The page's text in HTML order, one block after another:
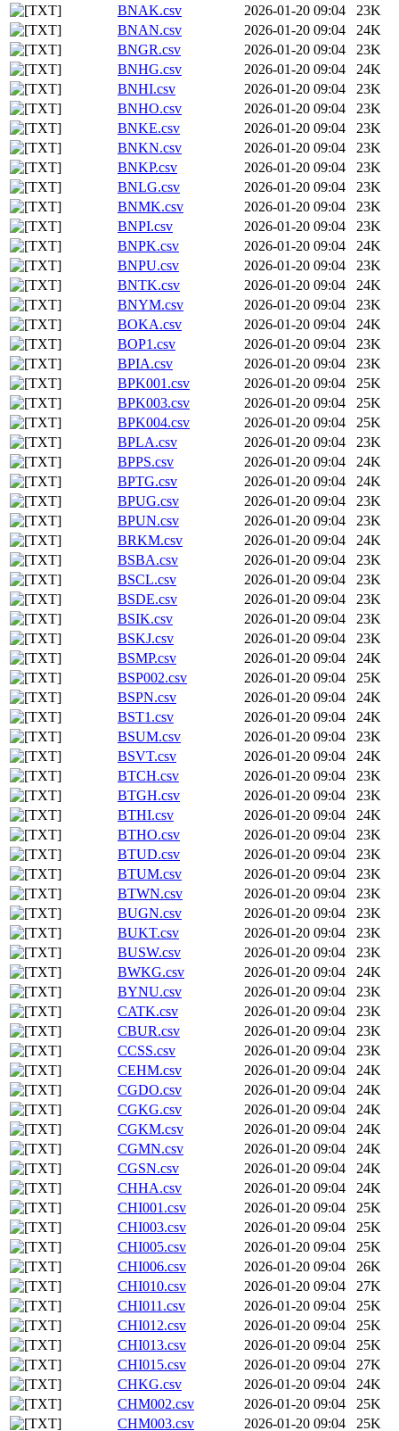
BNAK.csv
2026-01-20 09:04
23K
BNAN.csv
2026-01-20 09:04
24K
BNGR.csv
2026-01-20 09:04
23K
BNHG.csv
2026-01-20 09:04
24K
BNHI.csv
2026-01-20 09:04
23K
BNHO.csv
2026-01-20 09:04
23K
BNKE.csv
2026-01-20 09:04
23K
BNKN.csv
2026-01-20 09:04
23K
BNKP.csv
2026-01-20 09:04
23K
BNLG.csv
2026-01-20 09:04
23K
BNMK.csv
2026-01-20 09:04
23K
BNPI.csv
2026-01-20 09:04
23K
BNPK.csv
2026-01-20 09:04
24K
BNPU.csv
2026-01-20 09:04
23K
BNTK.csv
2026-01-20 09:04
24K
BNYM.csv
2026-01-20 09:04
23K
BOKA.csv
2026-01-20 09:04
24K
BOP1.csv
2026-01-20 09:04
23K
BPIA.csv
2026-01-20 09:04
23K
BPK001.csv
2026-01-20 09:04
25K
BPK003.csv
2026-01-20 09:04
25K
BPK004.csv
2026-01-20 09:04
25K
BPLA.csv
2026-01-20 09:04
23K
BPPS.csv
2026-01-20 09:04
24K
BPTG.csv
2026-01-20 09:04
24K
BPUG.csv
2026-01-20 09:04
23K
BPUN.csv
2026-01-20 09:04
23K
BRKM.csv
2026-01-20 09:04
24K
BSBA.csv
2026-01-20 09:04
23K
BSCL.csv
2026-01-20 09:04
23K
BSDE.csv
2026-01-20 09:04
23K
BSIK.csv
2026-01-20 09:04
23K
BSKJ.csv
2026-01-20 09:04
23K
BSMP.csv
2026-01-20 09:04
24K
BSP002.csv
2026-01-20 09:04
25K
BSPN.csv
2026-01-20 09:04
24K
BST1.csv
2026-01-20 09:04
24K
BSUM.csv
2026-01-20 09:04
23K
BSVT.csv
2026-01-20 09:04
24K
BTCH.csv
2026-01-20 09:04
23K
BTGH.csv
2026-01-20 09:04
23K
BTHI.csv
2026-01-20 09:04
24K
BTHO.csv
2026-01-20 09:04
23K
BTUD.csv
2026-01-20 09:04
23K
BTUM.csv
2026-01-20 09:04
23K
BTWN.csv
2026-01-20 09:04
23K
BUGN.csv
2026-01-20 09:04
23K
BUKT.csv
2026-01-20 09:04
23K
BUSW.csv
2026-01-20 09:04
23K
BWKG.csv
2026-01-20 09:04
24K
BYNU.csv
2026-01-20 09:04
23K
CATK.csv
2026-01-20 09:04
23K
CBUR.csv
2026-01-20 09:04
23K
CCSS.csv
2026-01-20 09:04
23K
CEHM.csv
2026-01-20 09:04
24K
CGDO.csv
2026-01-20 09:04
24K
CGKG.csv
2026-01-20 09:04
24K
CGKM.csv
2026-01-20 09:04
24K
CGMN.csv
2026-01-20 09:04
24K
CGSN.csv
2026-01-20 09:04
24K
CHHA.csv
2026-01-20 09:04
24K
CHI001.csv
2026-01-20 09:04
25K
CHI003.csv
2026-01-20 09:04
25K
CHI005.csv
2026-01-20 09:04
25K
CHI006.csv
2026-01-20 09:04
26K
CHI010.csv
2026-01-20 09:04
27K
CHI011.csv
2026-01-20 09:04
25K
CHI012.csv
2026-01-20 09:04
25K
CHI013.csv
2026-01-20 09:04
25K
CHI015.csv
2026-01-20 09:04
27K
CHKG.csv
2026-01-20 09:04
24K
CHM002.csv
2026-01-20 09:04
25K
CHM003.csv
2026-01-20 09:04 25K